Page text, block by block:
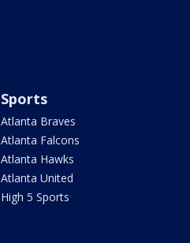
Sports
Atlanta Braves
Atlanta Falcons
Atlanta Hawks
Atlanta United
High 5 Sports